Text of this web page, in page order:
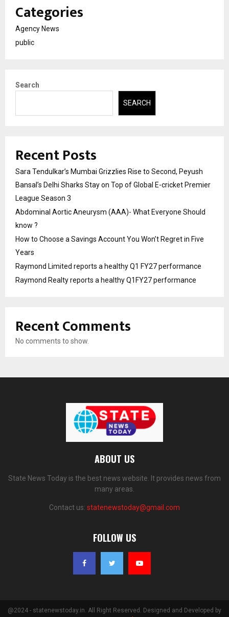
Categories
Agency News
public
Search
SEARCH
Recent Posts
Sara Tendulkar’s Mumbai Grizzlies Rise to Second, Peyush
Bansal’s Delhi Sharks Stay on Top of Global E-cricket Premier
League Season 3
Abdominal Aortic Aneurysm (AAA)- What Everyone Should
know ?
How to Choose a Savings Account You Won’t Regret in Five
Years
Raymond Limited reports a healthy Q1 FY27 performance
Raymond Realty reports a healthy Q1FY27 performance
Recent Comments
No comments to show.
ABOUT US
State News Today is the best news website. It provides news from
many areas.
Contact us: statenewstoday@gmail.com
FOLLOW US
@2024 - statenewstoday.in. All Right Reserved. Designed and Developed by